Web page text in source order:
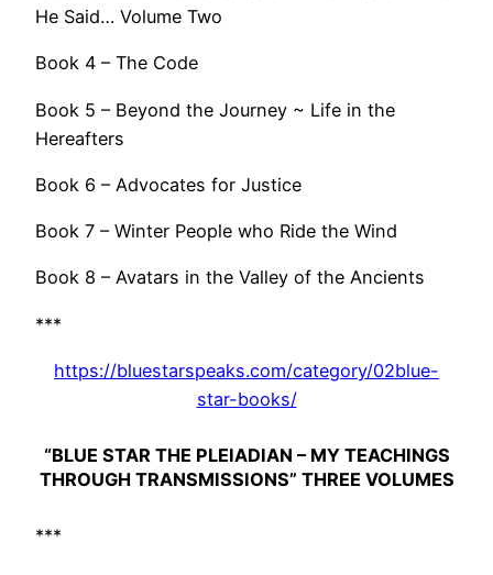
He Said… Volume Two
Book 4 – The Code
Book 5 – Beyond the Journey ~ Life in the
Hereafters
Book 6 – Advocates for Justice
Book 7 – Winter People who Ride the Wind
Book 8 – Avatars in the Valley of the Ancients
***
https://bluestarspeaks.com/category/02blue-
star-books/
“BLUE STAR THE PLEIADIAN – MY TEACHINGS
THROUGH TRANSMISSIONS” THREE VOLUMES
***